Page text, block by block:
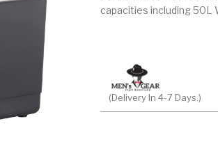
capacities including 50L
(Delivery In 4-7 Days.)